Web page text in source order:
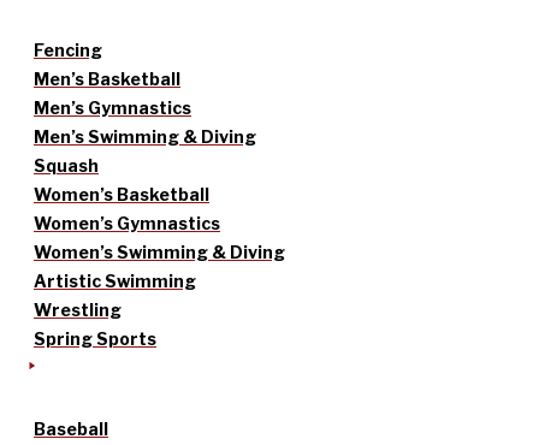
Fencing
Men’s Basketball
Men’s Gymnastics
Men’s Swimming & Diving
Squash
Women’s Basketball
Women’s Gymnastics
Women’s Swimming & Diving
Artistic Swimming
Wrestling
Spring Sports
Baseball